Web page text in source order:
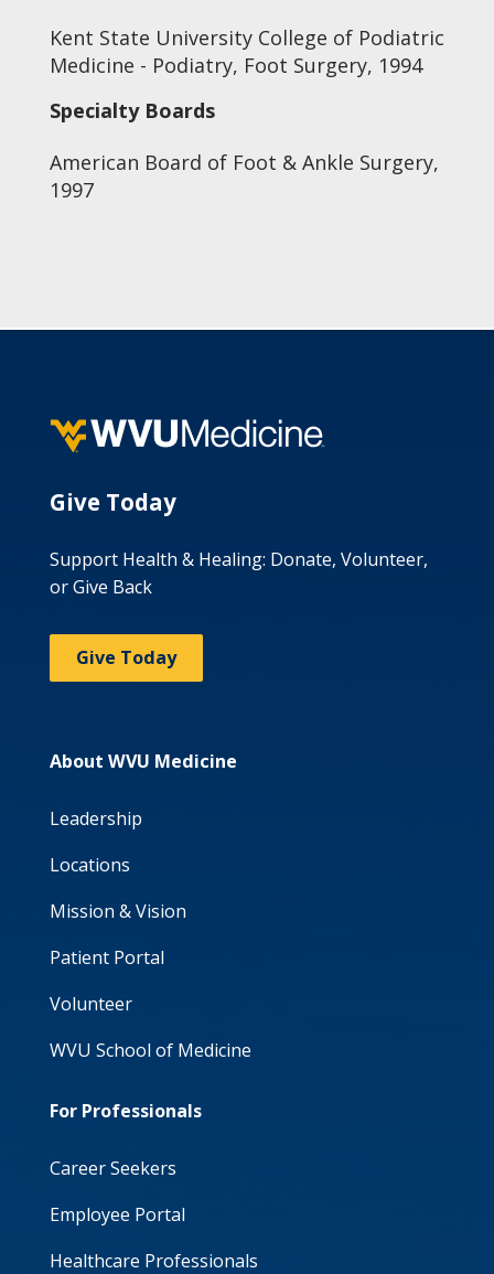
Kent State University College of Podiatric
Medicine - Podiatry, Foot Surgery, 1994
Specialty Boards
American Board of Foot & Ankle Surgery,
1997
Give Today
Support Health & Healing: Donate, Volunteer,
or Give Back
Give Today
About WVU Medicine
Leadership
Locations
Mission & Vision
Patient Portal
Volunteer
WVU School of Medicine
For Professionals
Career Seekers
Employee Portal
Healthcare Professionals